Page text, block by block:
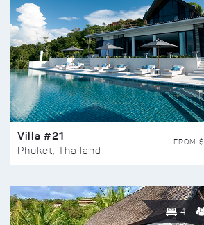
Villa #21
Phuket, Thailand
FROM $
4